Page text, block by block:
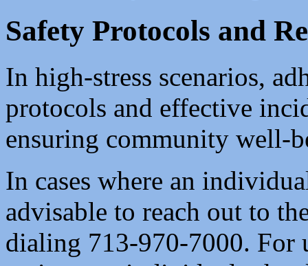
Safety Protocols and
In high-stress scenarios,
protocols and effective
ensuring community well-
In cases where an
advisable to reach out to
dialing 713-970-7000. For